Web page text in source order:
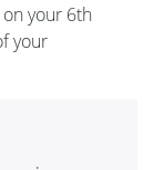
your 6th
your